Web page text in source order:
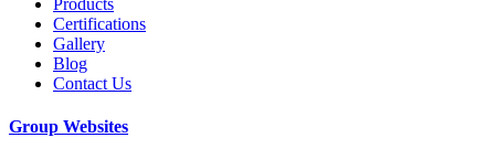
Certifications
Gallery
Blog
Contact Us
Group Websites